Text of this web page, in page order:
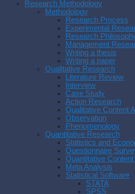
Research Methodology
Methodology
Research Process
Experimental
Research
Management
Writing a thesis
Writing a paper
Qualitative Research
Literature Review
Interview
Case Study
Action Research
Qualitative Content
Observation
Phenomenology
Quantitative Research
Statistics and
Questionnaire
Quantitative
Meta Analysis
Statistical Software
STATA
SPSS